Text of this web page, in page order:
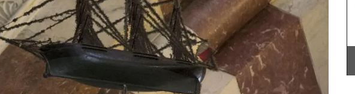
BUY NOW BUY NOW